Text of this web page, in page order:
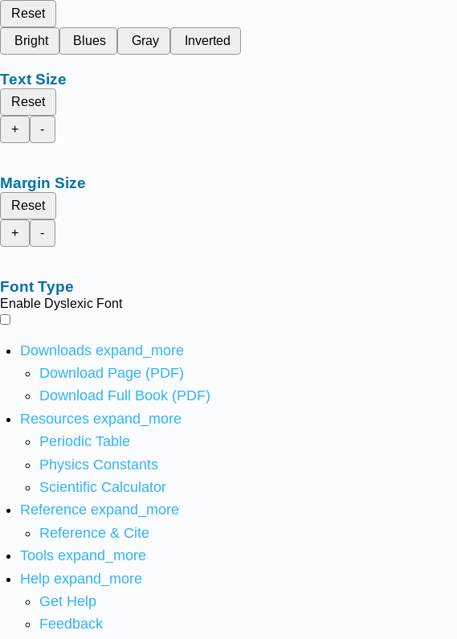
Reset
Bright
Blues Gray Inverted
Text Size
Reset
+
-
Margin Size
Reset
+
-
Font Type
Enable Dyslexic Font
Downloads expand_more
Download Page (PDF)
Download Full Book (PDF)
Resources expand_more
Periodic Table
Physics Constants
Scientific Calculator
Reference expand_more
Reference & Cite
Tools expand_more
Help expand_more
Get Help
Feedback